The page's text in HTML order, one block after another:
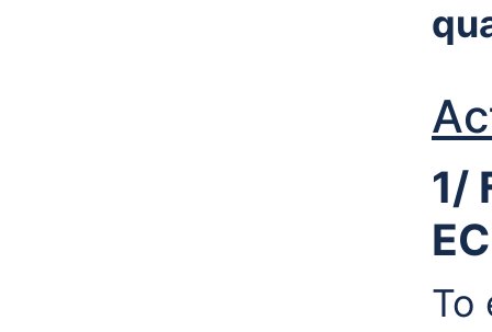
1/
To